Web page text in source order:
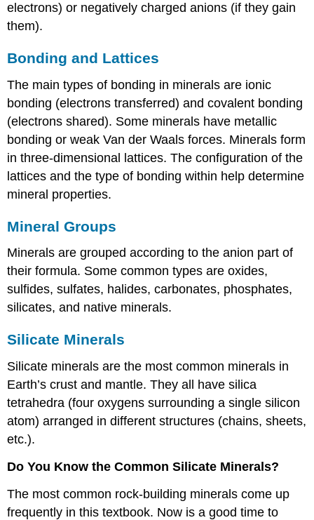
electrons) or negatively charged anions (if they gain
them).
Bonding and Lattices
The main types of bonding in minerals are ionic
bonding (electrons transferred) and covalent bonding
(electrons shared). Some minerals have metallic
bonding or weak Van der Waals forces. Minerals form
in three-dimensional lattices. The configuration of the
lattices and the type of bonding within help determine
mineral properties.
Mineral Groups
Minerals are grouped according to the anion part of
their formula. Some common types are oxides,
sulfides, sulfates, halides, carbonates, phosphates,
silicates, and native minerals.
Silicate Minerals
Silicate minerals are the most common minerals in
Earth’s crust and mantle. They all have silica
tetrahedra (four oxygens surrounding a single silicon
atom) arranged in different structures (chains, sheets,
etc.).
Do You Know the Common Silicate Minerals?
The most common rock-building minerals come up
frequently in this textbook. Now is a good time to